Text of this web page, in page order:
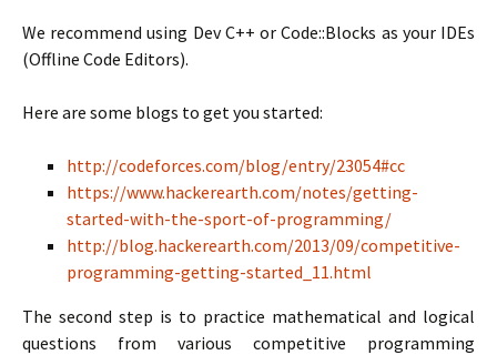
We recommend using Dev C++ or Code::Blocks as your IDEs
(Offline Code Editors).
Here are some blogs to get you started:
http://codeforces.com/blog/entry/23054#cc
https://www.hackerearth.com/notes/getting-
started-with-the-sport-of-programming/
http://blog.hackerearth.com/2013/09/competitive-
programming-getting-started_11.html
The second step is to practice mathematical and logical
questions from various competitive programming